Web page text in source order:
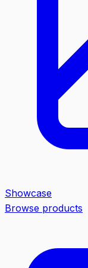
Showcase
Browse products